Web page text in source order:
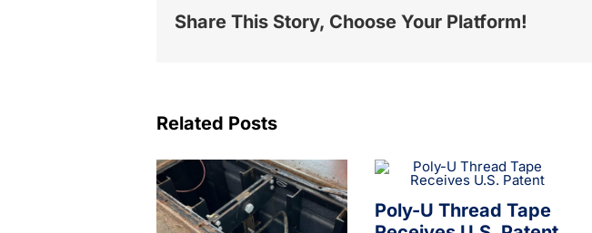
Share This Story, Choose Your Platform!
Related Posts
Poly-U Thread Tape